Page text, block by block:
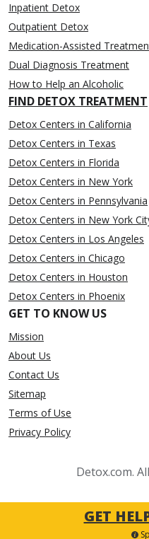
Inpatient Detox
Outpatient Detox
Medication-Assisted
Dual Diagnosis Treatment
How to Help an Alcoholic
FIND DETOX TREATMENT
Detox Centers in California
Detox Centers in Texas
Detox Centers in Florida
Detox Centers in New York
Detox Centers in Pennsylvania
Detox Centers in New York
Detox Centers in Los Angeles
Detox Centers in Chicago
Detox Centers in Houston
Detox Centers in Phoenix
GET TO KNOW US
Mission
About Us
Contact Us
Sitemap
Terms of Use
Privacy Policy
Detox.com.
GET